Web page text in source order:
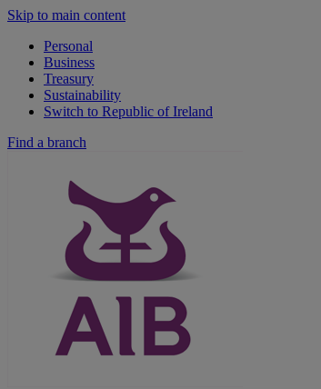
Skip to main content
Personal
Business
Treasury
Sustainability
Switch to Republic of Ireland
Find a branch